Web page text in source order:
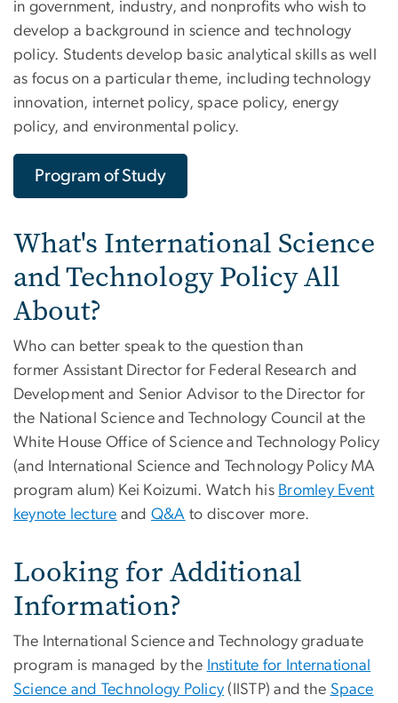
in government, industry, and nonprofits who wish to
develop a background in science and technology
policy. Students develop basic analytical skills as well
as focus on a particular theme, including technology
innovation, internet policy, space policy, energy
policy, and environmental policy.
Program of Study
What's International Science
and Technology Policy All
About?
Who can better speak to the question than
former Assistant Director for Federal Research and
Development and Senior Advisor to the Director for
the National Science and Technology Council at the
White House Office of Science and Technology Policy
(and International Science and Technology Policy MA
program alum) Kei Koizumi. Watch his Bromley Event
keynote lecture and Q&A to discover more.
Looking for Additional
Information?
The International Science and Technology graduate
program is managed by the Institute for International
Science and Technology Policy (IISTP) and the Space